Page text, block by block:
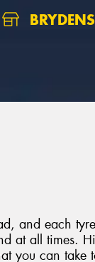
and each
at all times.
you can take